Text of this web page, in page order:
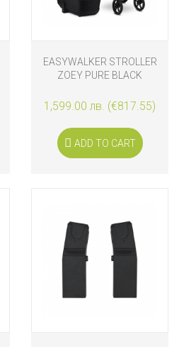
EASYWALKER STROLLER
ZOEY PURE BLACK
1,599.00 лв. (€817.55)
ADD TO CART